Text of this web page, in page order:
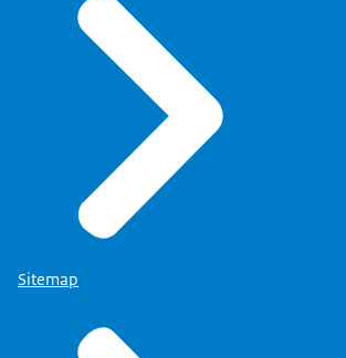
Sitemap